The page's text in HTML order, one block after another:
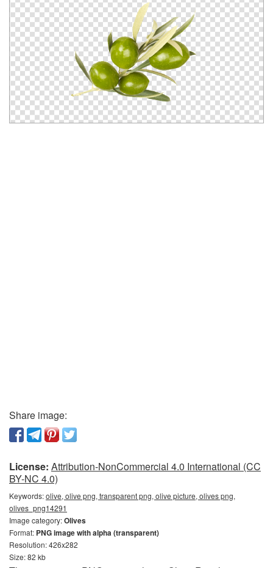
Share image:
License: Attribution-NonCommercial 4.0 International (CC
BY-NC 4.0)
Keywords:olive, olive png, transparent png, olive picture, olives png,
olives_png14291
Image category:Olives
Format: PNG image with alpha (transparent)
Resolution: 426x282
Size: 82 kb